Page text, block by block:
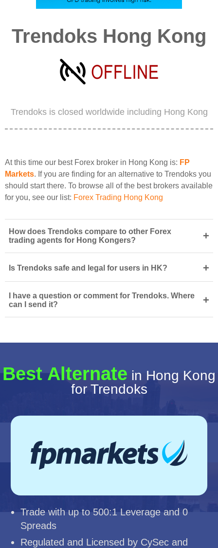
Trendoks Hong Kong
Trendoks is closed worldwide including Hong Kong
At this time our best Forex broker in Hong Kong is: FP
Markets. If you are finding for an alternative to Trendoks you
should start there. To browse all of the best brokers available
for you, see our list: Forex Trading Hong Kong
How does Trendoks compare to other Forex
trading agents for Hong Kongers?
+
Is Trendoks safe and legal for users in HK? +
I have a question or comment for Trendoks. Where
can I send it?
+
Best Alternate in Hong Kong
for Trendoks
Trade with up to 500:1 Leverage and 0
Spreads
Regulated and Licensed by CySec and